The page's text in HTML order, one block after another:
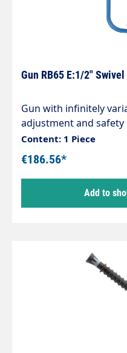
Gun RB65 E:1/2"
Gun with infinitely
adjustment and
l/min / 90°CInlet: 1/2"
Content: 1 Piece
€186.56*
Add to